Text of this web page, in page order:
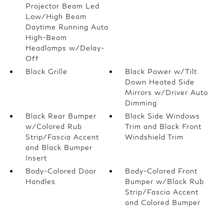
Projector Beam Led
Low/High Beam
Daytime Running Auto
High-Beam
Headlamps w/Delay-
Off
Black Grille
Black Power w/Tilt
Down Heated Side
Mirrors w/Driver Auto
Dimming
Black Rear Bumper
w/Colored Rub
Strip/Fascia Accent
and Black Bumper
Insert
Black Side Windows
Trim and Black Front
Windshield Trim
Body-Colored Door
Handles
Body-Colored Front
Bumper w/Black Rub
Strip/Fascia Accent
and Colored Bumper